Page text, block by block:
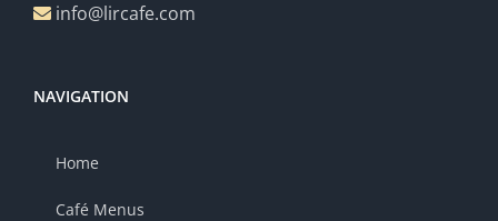
info@lircafe.com
NAVIGATION
Home
Café Menus